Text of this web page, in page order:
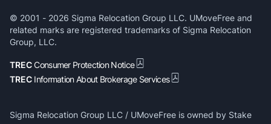
© 2001 - 2026 Sigma Relocation Group LLC. UMoveFree and
related marks are registered trademarks of Sigma Relocation
Group, LLC.
TRECConsumer Protection Notice
TREC Information About Brokerage Services
Sigma Relocation Group LLC / UMoveFree is owned by Stake